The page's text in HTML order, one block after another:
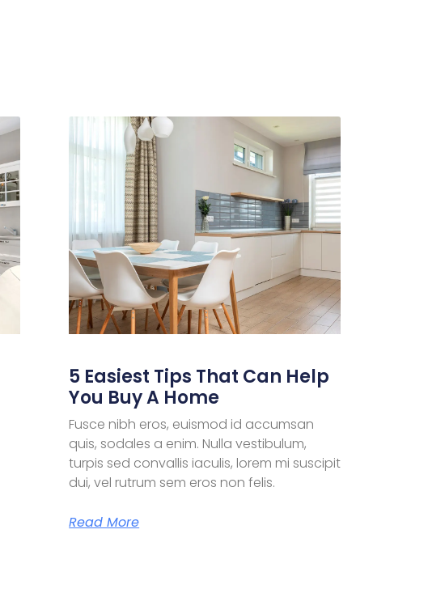
5 Easiest Tips That Can Help
You Buy A Home
Fusce nibh eros, euismod id accumsan
quis, sodales a enim. Nulla vestibulum,
turpis sed convallis iaculis, lorem mi suscipit
dui, vel rutrum sem eros non felis.
Read More